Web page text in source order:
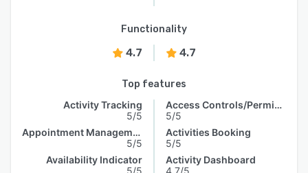
Functionality
4.7 4.7
Top features
Activity Tracking
5/5
Appointment Management
5/5
Availability Indicator
5/5
Access Controls/Permissions
5/5
Activities Booking
5/5
Activity Dashboard
4.7/5